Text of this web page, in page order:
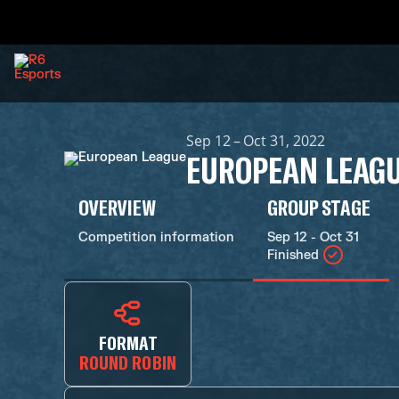
Sep 12 – Oct 31, 2022
EUROPEAN
OVERVIEW
Competition information
GROUP STAGE
Sep 12 - Oct 31
Finished
FORMAT
ROUND ROBIN